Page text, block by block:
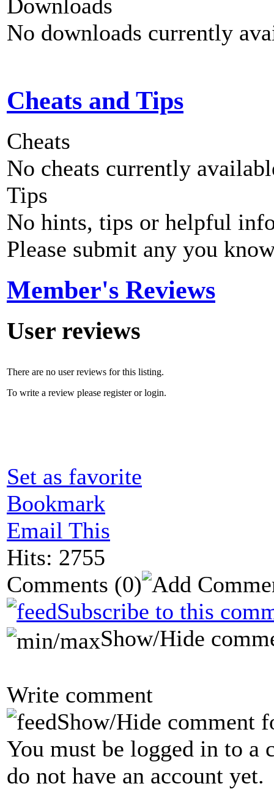
Downloads
No downloads currently
Cheats and Tips
Cheats
No cheats currently
Tips
No hints, tips or helpful
Please submit any you
Member's Reviews
User reviews
There are no user reviews for this listing.
To write a review please register or login.
Set as favorite
Bookmark
Email This
Hits: 2755
Comments (0)
Subscribe to this
Show/Hide
Write comment
Show/Hide comment
You must be logged in to a
do not have an account yet.